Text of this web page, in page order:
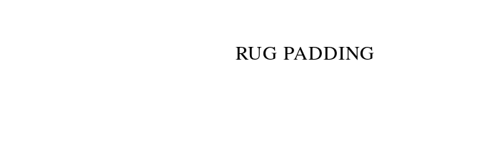
RUG PADDING